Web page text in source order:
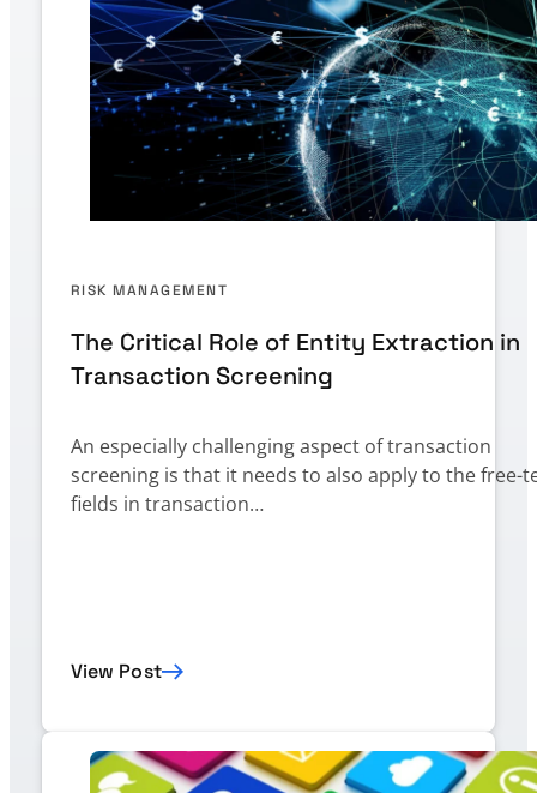
RISK MANAGEMENT
The Critical Role of Entity Extraction in
Transaction Screening
An especially challenging aspect of transaction
screening is that it needs to also apply to the free-
fields in transaction…
View Post